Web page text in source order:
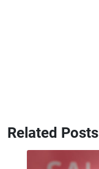
Related Posts